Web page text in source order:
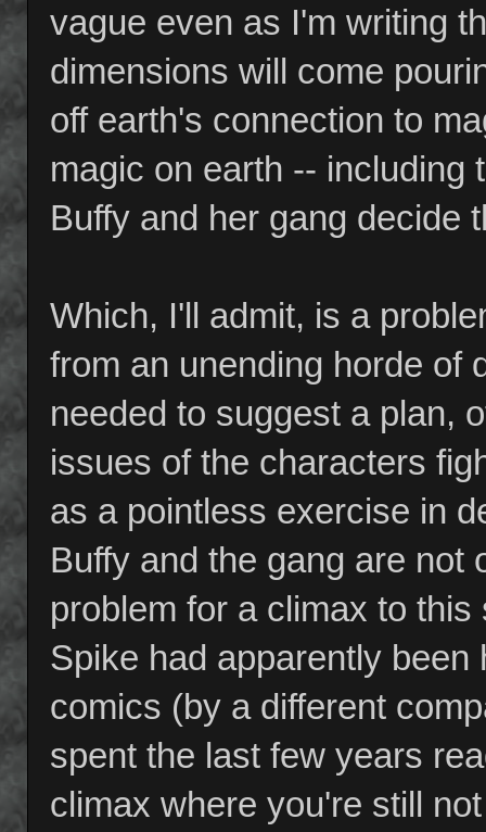
vague even as I'm writing
dimensions will come
off earth's connection to
magic on earth -- including
Buffy and her gang decide
Which, I'll admit, is a
from an unending horde of
needed to suggest a plan,
issues of the characters
as a pointless exercise in
Buffy and the gang are not
problem for a climax to
Spike had apparently
comics (by a different
spent the last few years
climax where you're still